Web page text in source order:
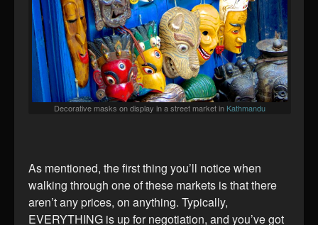
Decorative masks on display in a street market in Kathmandu
As mentioned, the first thing you’ll notice when
walking through one of these markets is that there
aren’t any prices, on anything. Typically,
EVERYTHING is up for negotiation, and you’ve got